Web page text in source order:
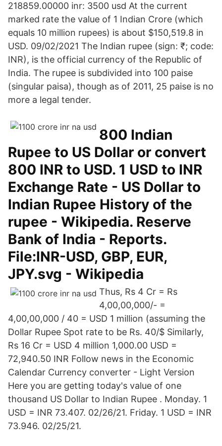
218859.00000 inr: 3500 usd At the current
marked rate the value of 1 Indian Crore (which
equals 10 million rupees) is about $150,519.8 in
USD. 09/02/2021 The Indian rupee (sign: ₹; code:
INR), is the official currency of the Republic of
India. The rupee is subdivided into 100 paise
(singular paisa), though as of 2011, 25 paise is no
more a legal tender.
800 Indian
Rupee to US Dollar or convert
800 INR to USD. 1 USD to INR
Exchange Rate - US Dollar to
Indian Rupee History of the
rupee - Wikipedia. Reserve
Bank of India - Reports.
File:INR-USD, GBP, EUR,
JPY.svg - Wikipedia
Thus, Rs 4 Cr = Rs
4,00,00,000/- =
4,00,00,000 / 40 = USD 1 million (assuming the
Dollar Rupee Spot rate to be Rs. 40/$ Similarly,
Rs 16 Cr = USD 4 million 1,000.00 USD =
72,940.50 INR Follow news in the Economic
Calendar Currency converter - Light Version
Here you are getting today's value of one
thousand US Dollar to Indian Rupee . Monday. 1
USD = INR 73.407. 02/26/21. Friday. 1 USD = INR
73.946. 02/25/21.